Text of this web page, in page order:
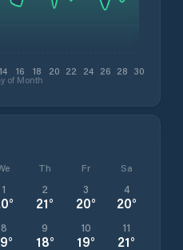
14 16 18 20 22 24 26 28 30
of Month
Th Fr Sa
1
°
2
21°
3
20°
4
20°
8
°
9
18°
10
19°
11
21°